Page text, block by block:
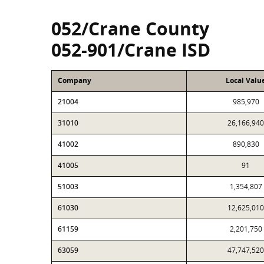
052/Crane County
052-901/Crane ISD
Company Local
21004 985,970
31010 26,166,940
41002 890,830
41005 91
51003 1,354,807
61030 12,625,010
61159 2,201,750
63059 47,747,520